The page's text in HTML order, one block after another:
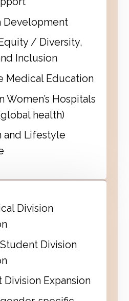
Development
/ Diversity,
Inclusion
Medical Education
Women’s Hospitals
health)
and Lifestyle
Division
Division
Division Expansion